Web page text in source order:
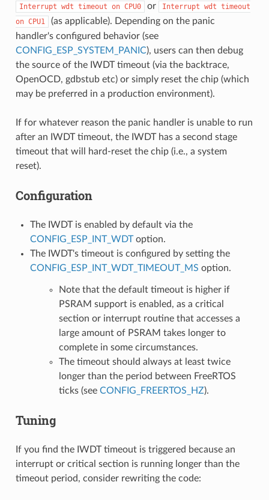
Interrupt wdt timeout on CPU0 or Interrupt wdt timeout
on CPU1
(as applicable). Depending on the panic
handler's configured behavior (see
CONFIG_ESP_SYSTEM_PANIC), users can then debug
the source of the IWDT timeout (via the backtrace,
OpenOCD, gdbstub etc) or simply reset the chip (which
may be preferred in a production environment).
If for whatever reason the panic handler is unable to run
after an IWDT timeout, the IWDT has a second stage
timeout that will hard-reset the chip (i.e., a system
reset).
Configuration
The IWDT is enabled by default via the
CONFIG_ESP_INT_WDToption.
The IWDT's timeout is configured by setting the
CONFIG_ESP_INT_WDT_TIMEOUT_MS option.
Note that the default timeout is higher if
PSRAM support is enabled, as a critical
section or interrupt routine that accesses a
large amount of PSRAM takes longer to
complete in some circumstances.
The timeout should always at least twice
longer than the period between FreeRTOS
ticks (see CONFIG_FREERTOS_HZ).
Tuning
If you find the IWDT timeout is triggered because an
interrupt or critical section is running longer than the
timeout period, consider rewriting the code: